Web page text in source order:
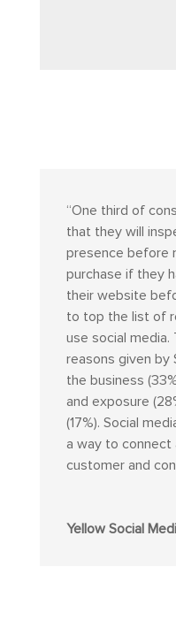
“One third of
that they will
presence before
purchase if they
their website
to top the list of
use social
reasons given by
the business
and exposure
(17%). Social
a way to
customer and
Yellow Social